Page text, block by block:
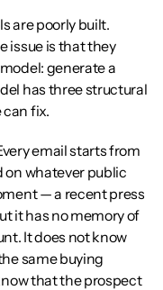
are poorly built.
issue is that they
generate a
has three structural
fix.
email starts from
on whatever public
— a recent press
it has no memory of
It does not know
same buying
that the prospect